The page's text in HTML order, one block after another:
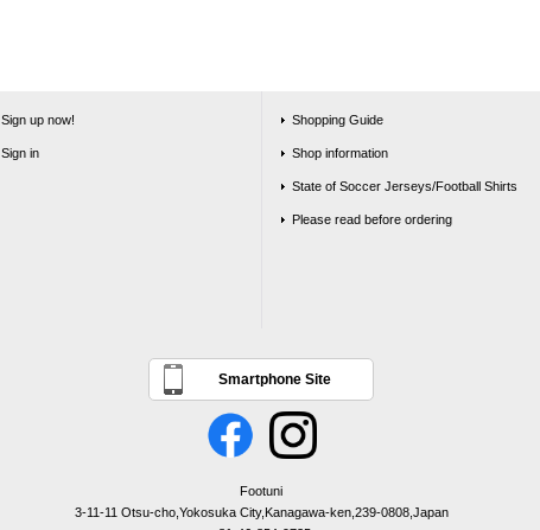
Sign up now!
Sign in
Shopping Guide
Shop information
State of Soccer Jerseys/Football Shirts
Please read before ordering
Smartphone Site
Footuni
3-11-11 Otsu-cho,Yokosuka City,Kanagawa-ken,239-0808,Japan